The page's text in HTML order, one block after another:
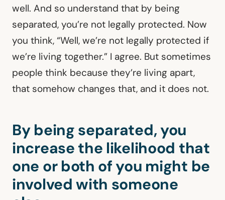
well. And so understand that by being
separated, you’re not legally protected. Now
you think, “Well, we’re not legally protected if
we’re living together.” I agree. But sometimes
people think because they’re living apart,
that somehow changes that, and it does not.
By being separated, you
increase the likelihood that
one or both of you might be
involved with someone